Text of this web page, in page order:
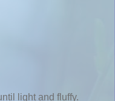
light and fluffy.